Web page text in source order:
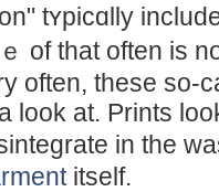
tʏрicɑlly
of that often is
often, thеse so-
look at. Prints
іn the
itself.